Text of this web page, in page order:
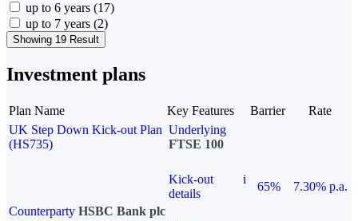
up to 6 years (17)
up to 7 years (2)
Showing 19 Result
Investment plans
Plan Name Key Features Barrier
Rate
UK Step Down Kick-out Plan
(HS735)
Underlying
FTSE 100
Kick-out
details
i
65%
7.30% p.a.
Counterparty HSBC Bank plc